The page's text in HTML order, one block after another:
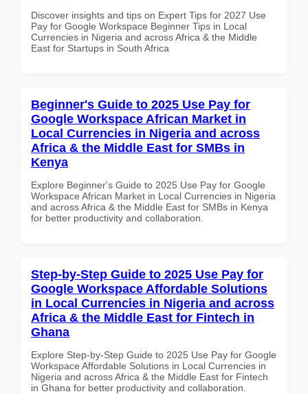
Discover insights and tips on Expert Tips for 2027 Use
Pay for Google Workspace Beginner Tips in Local
Currencies in Nigeria and across Africa & the Middle
East for Startups in South Africa
Beginner's Guide to 2025 Use Pay for
Google Workspace African Market in
Local Currencies in Nigeria and across
Africa & the Middle East for SMBs in
Kenya
Explore Beginner's Guide to 2025 Use Pay for Google
Workspace African Market in Local Currencies in Nigeria
and across Africa & the Middle East for SMBs in Kenya
for better productivity and collaboration.
Step-by-Step Guide to 2025 Use Pay for
Google Workspace Affordable Solutions
in Local Currencies in Nigeria and across
Africa & the Middle East for Fintech in
Ghana
Explore Step-by-Step Guide to 2025 Use Pay for Google
Workspace Affordable Solutions in Local Currencies in
Nigeria and across Africa & the Middle East for Fintech
in Ghana for better productivity and collaboration.